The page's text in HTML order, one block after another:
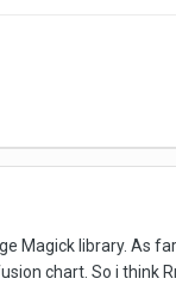
Magick library. As
chart. So i think